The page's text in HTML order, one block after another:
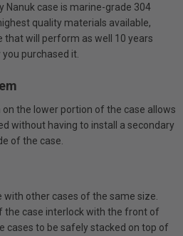
Nanuk case is marine-grade 304
quality materials available,
that will perform as well 10 years
purchased it.
the lower portion of the case allows
without having to install a secondary
of the case.
with other cases of the same size.
the case interlock with the front of
cases to be safely stacked on top of